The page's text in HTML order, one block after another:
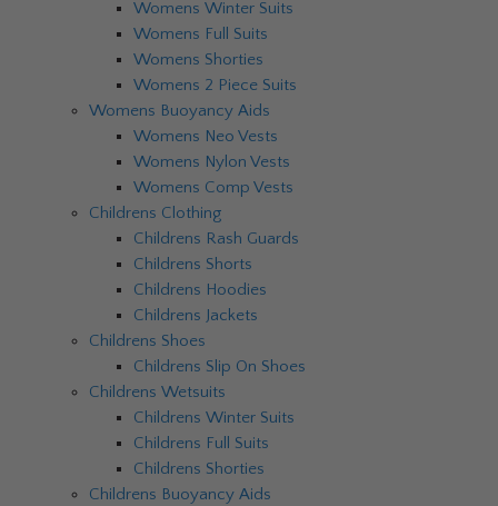
Womens Winter Suits
Womens Full Suits
Womens Shorties
Womens 2 Piece Suits
Womens Buoyancy Aids
Womens Neo Vests
Womens Nylon Vests
Womens Comp Vests
Childrens Clothing
Childrens Rash Guards
Childrens Shorts
Childrens Hoodies
Childrens Jackets
Childrens Shoes
Childrens Slip On Shoes
Childrens Wetsuits
Childrens Winter Suits
Childrens Full Suits
Childrens Shorties
Childrens Buoyancy Aids